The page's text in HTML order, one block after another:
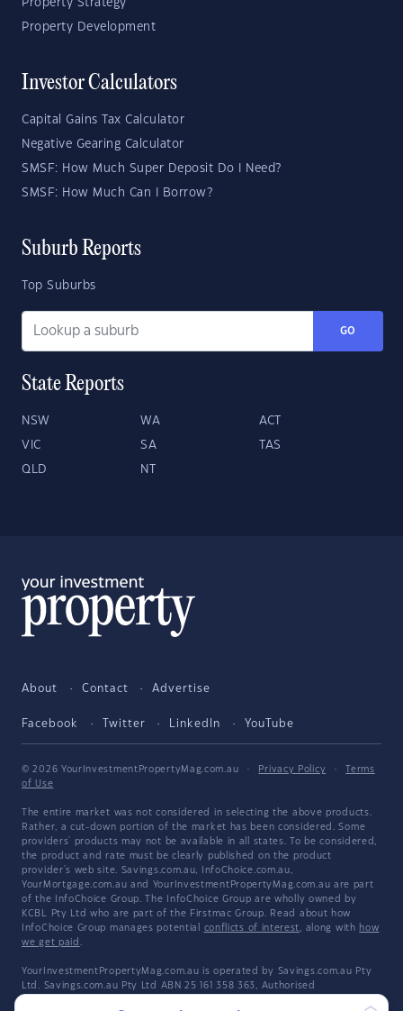
Property Strategy
Property Development
Investor Calculators
Capital Gains Tax Calculator
Negative Gearing Calculator
SMSF: How Much Super Deposit Do I Need?
SMSF: How Much Can I Borrow?
Suburb Reports
Top Suburbs
GO
State Reports
NSW WA ACT
VIC SA TAS
QLD NT
About Contact Advertise
Facebook Twitter LinkedIn YouTube
© 2026 YourInvestmentPropertyMag.com.au · Privacy Policy ·
Terms
of Use
The entire market was not considered in selecting the above products.
Rather, a cut-down portion of the market has been considered. Some
providers' products may not be available in all states. To be considered,
the product and rate must be clearly published on the product
provider's web site. Savings.com.au, InfoChoice.com.au,
YourMortgage.com.au and YourInvestmentPropertyMag.com.au are part
of the InfoChoice Group. The InfoChoice Group are wholly owned by
KCBL Pty Ltd who are part of the Firstmac Group. Read about how
InfoChoice Group manages potential conflicts of interest, along with how
we get paid .
YourInvestmentPropertyMag.com.au is operated by Savings.com.au Pty
Ltd. Savings.com.au Pty Ltd ABN 25 161 358 363, Authorised